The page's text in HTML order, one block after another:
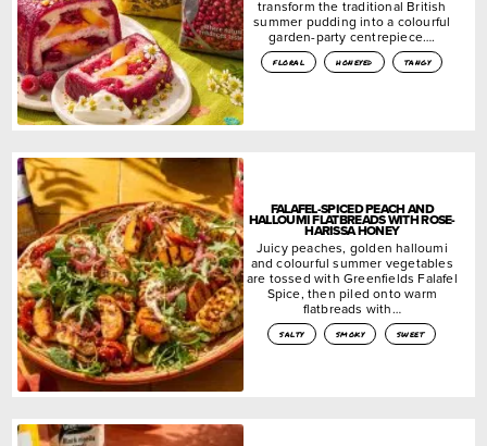
transform the traditional British
summer pudding into a colourful
garden-party centrepiece….
floral honeyed tangy
FALAFEL-SPICED PEACH AND
HALLOUMI FLATBREADS WITH ROSE-
HARISSA HONEY
Juicy peaches, golden halloumi
and colourful summer vegetables
are tossed with Greenfields Falafel
Spice, then piled onto warm
flatbreads with…
salty smoky sweet